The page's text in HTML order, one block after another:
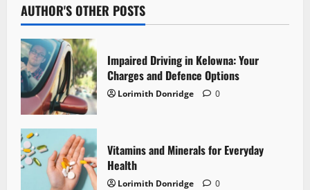
v
i
g
a
t
i
AUTHOR'S OTHER POSTS
Impaired Driving in Kelowna: Your
Charges and Defence Options
Lorimith Donridge 0
Vitamins and Minerals for Everyday
Health
Lorimith Donridge 0